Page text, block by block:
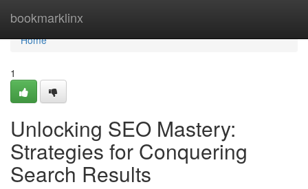
bookmarklinx
Home
Home
1
Unlocking SEO Mastery:
Strategies for Conquering
Search Results